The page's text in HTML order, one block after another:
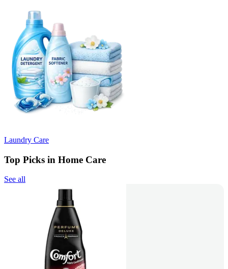
Laundry Care
Top Picks in Home Care
See all